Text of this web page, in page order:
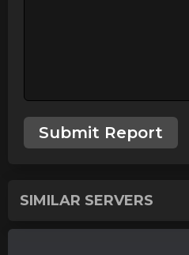
Submit Report
SIMILAR SERVERS